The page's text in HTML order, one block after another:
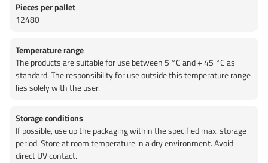
Pieces per pallet
12480
Temperature range
The products are suitable for use between 5 °C and + 45 °C as
standard. The responsibility for use outside this temperature range
lies solely with the user.
Storage conditions
If possible, use up the packaging within the specified max. storage
period. Store at room temperature in a dry environment. Avoid
direct UV contact.